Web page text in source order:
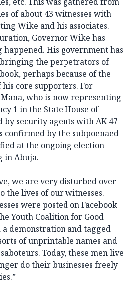
of about 43 witnesses with
Wike and his associates.
Governor Wike has
His government has
the perpetrators of
perhaps because of the
core supporters. For
who is now representing
1 in the State House of
by security agents with AK 47
confirmed by the subpoenaed
at the ongoing election
in Abuja.
we are very disturbed over
the lives of our witnesses.
were posted on Facebook
Youth Coalition for Good
a demonstration and tagged
of unprintable names and
Today, these men live
do their businesses freely